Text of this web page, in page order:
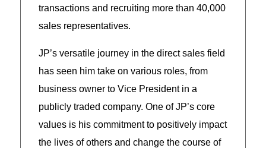
transactions and recruiting more than 40,000
sales representatives.
JP’s versatile journey in the direct sales field
has seen him take on various roles, from
business owner to Vice President in a
publicly traded company. One of JP’s core
values is his commitment to positively impact
the lives of others and change the course of